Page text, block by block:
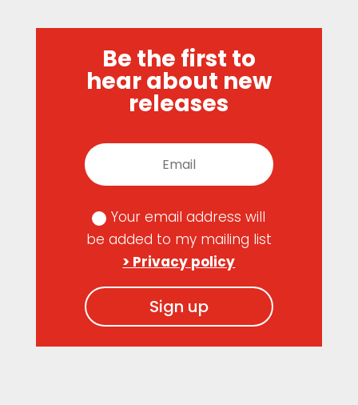
Be the first to
hear about new
releases
Your email address will
be added to my mailing list
> Privacy policy
Sign up